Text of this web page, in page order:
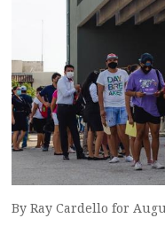
By Ray Cardello for